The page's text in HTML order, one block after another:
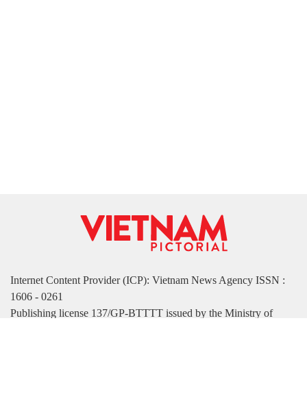
Internet Content Provider (ICP): Vietnam News Agency ISSN :
1606 - 0261
Publishing license 137/GP-BTTTT issued by the Ministry of